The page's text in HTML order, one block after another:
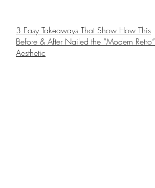
3 Easy Takeaways That Show How This
Before & After Nailed the “Modern Retro”
Aesthetic